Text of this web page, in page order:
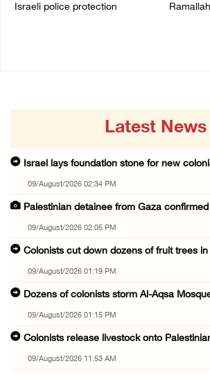
Israeli police protection
Latest News
Israel lays foundation stone for new
09/August/2026 02:34 PM
Palestinian detainee from Gaza
09/August/2026 02:05 PM
Colonists cut down dozens of fruit trees in
09/August/2026 01:19 PM
Dozens of colonists storm Al-Aqsa
09/August/2026 01:15 PM
Colonists release livestock onto
09/August/2026 11:53 AM